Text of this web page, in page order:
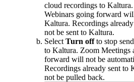
cloud recordings to
Webinars going forward
Kaltura. Recordings
not be sent to Kaltura.
Select Turn offto stop
to Kaltura. Zoom Meetings
forward will not be
Recordings already sent to
not be pulled back.